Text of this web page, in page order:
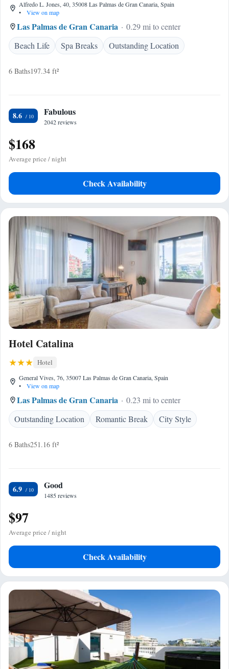
Alfredo L. Jones, 40, 35008 Las Palmas de Gran Canaria, Spain
•
View on map
Las Palmas de Gran Canaria
0.29 mi to center
Beach Life
Spa Breaks Outstanding Location
6 Baths197.34 ft²
8.6 Fabulous
2042 reviews
$168
Average price / night
Check Availability
Hotel Catalina
Hotel
General Vives, 76, 35007 Las Palmas de Gran Canaria, Spain
•
View on map
Las Palmas de Gran Canaria
0.23 mi to center
Outstanding Location
Romantic Break City Style
6 Baths251.16 ft²
6.9 Good
1485 reviews
$97
Average price / night
Check Availability